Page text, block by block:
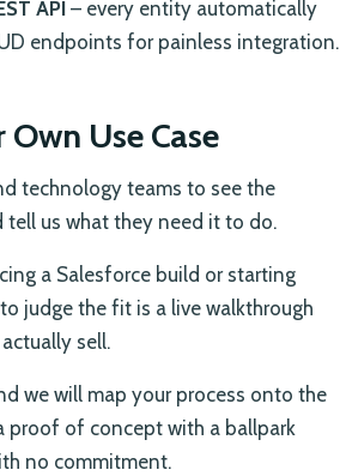
API– every entity automatically
endpoints for painless integration.
Own Use Case
technology teams to see the
us what they need it to do.
a Salesforce build or starting
judge the fit is a live walkthrough
sell.
we will map your process onto the
proof of concept with a ballpark
no commitment.